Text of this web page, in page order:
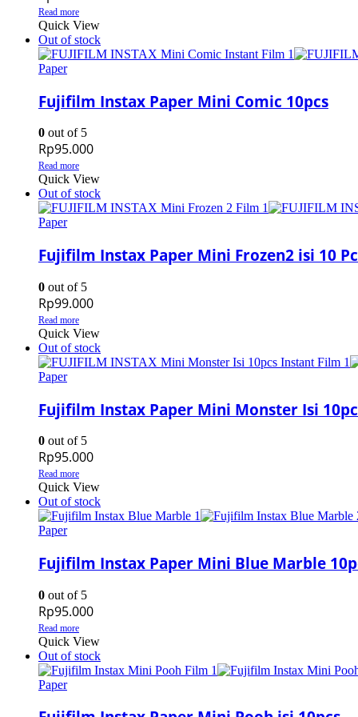
Read more
Quick View
Out of stock
Paper
Fujifilm Instax Paper Mini Comic 10pcs
0 out of 5
Rp95.000
Read more
Quick View
Out of stock
Paper
Fujifilm Instax Paper Mini Frozen2 isi 10
0 out of 5
Rp99.000
Read more
Quick View
Out of stock
Paper
Fujifilm Instax Paper Mini Monster Isi
0 out of 5
Rp95.000
Read more
Quick View
Out of stock
Paper
Fujifilm Instax Paper Mini Blue Marble
0 out of 5
Rp95.000
Read more
Quick View
Out of stock
Paper